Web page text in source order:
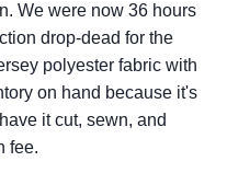
We were now 36 hours
drop-dead for the
polyester fabric with
on hand because it's
it cut, sewn, and
fee.